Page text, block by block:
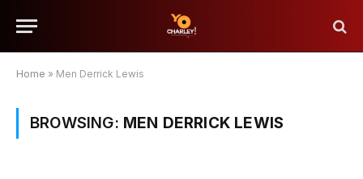
Home » Men Derrick Lewis
BROWSING: MEN DERRICK LEWIS